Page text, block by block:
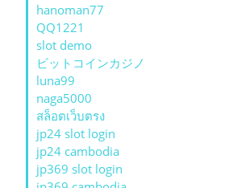
hanoman77
QQ1221
slot demo
ビットコインカジノ
luna99
naga5000
สล็อตเว็บตรง
jp24 slot login
jp24 cambodia
jp369 slot login